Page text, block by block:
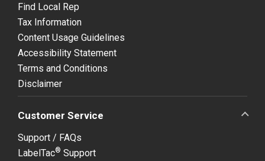
Find Local Rep
Tax Information
Content Usage Guidelines
Accessibility Statement
Terms and Conditions
Disclaimer
Customer Service
Support / FAQs
LabelTac® Support